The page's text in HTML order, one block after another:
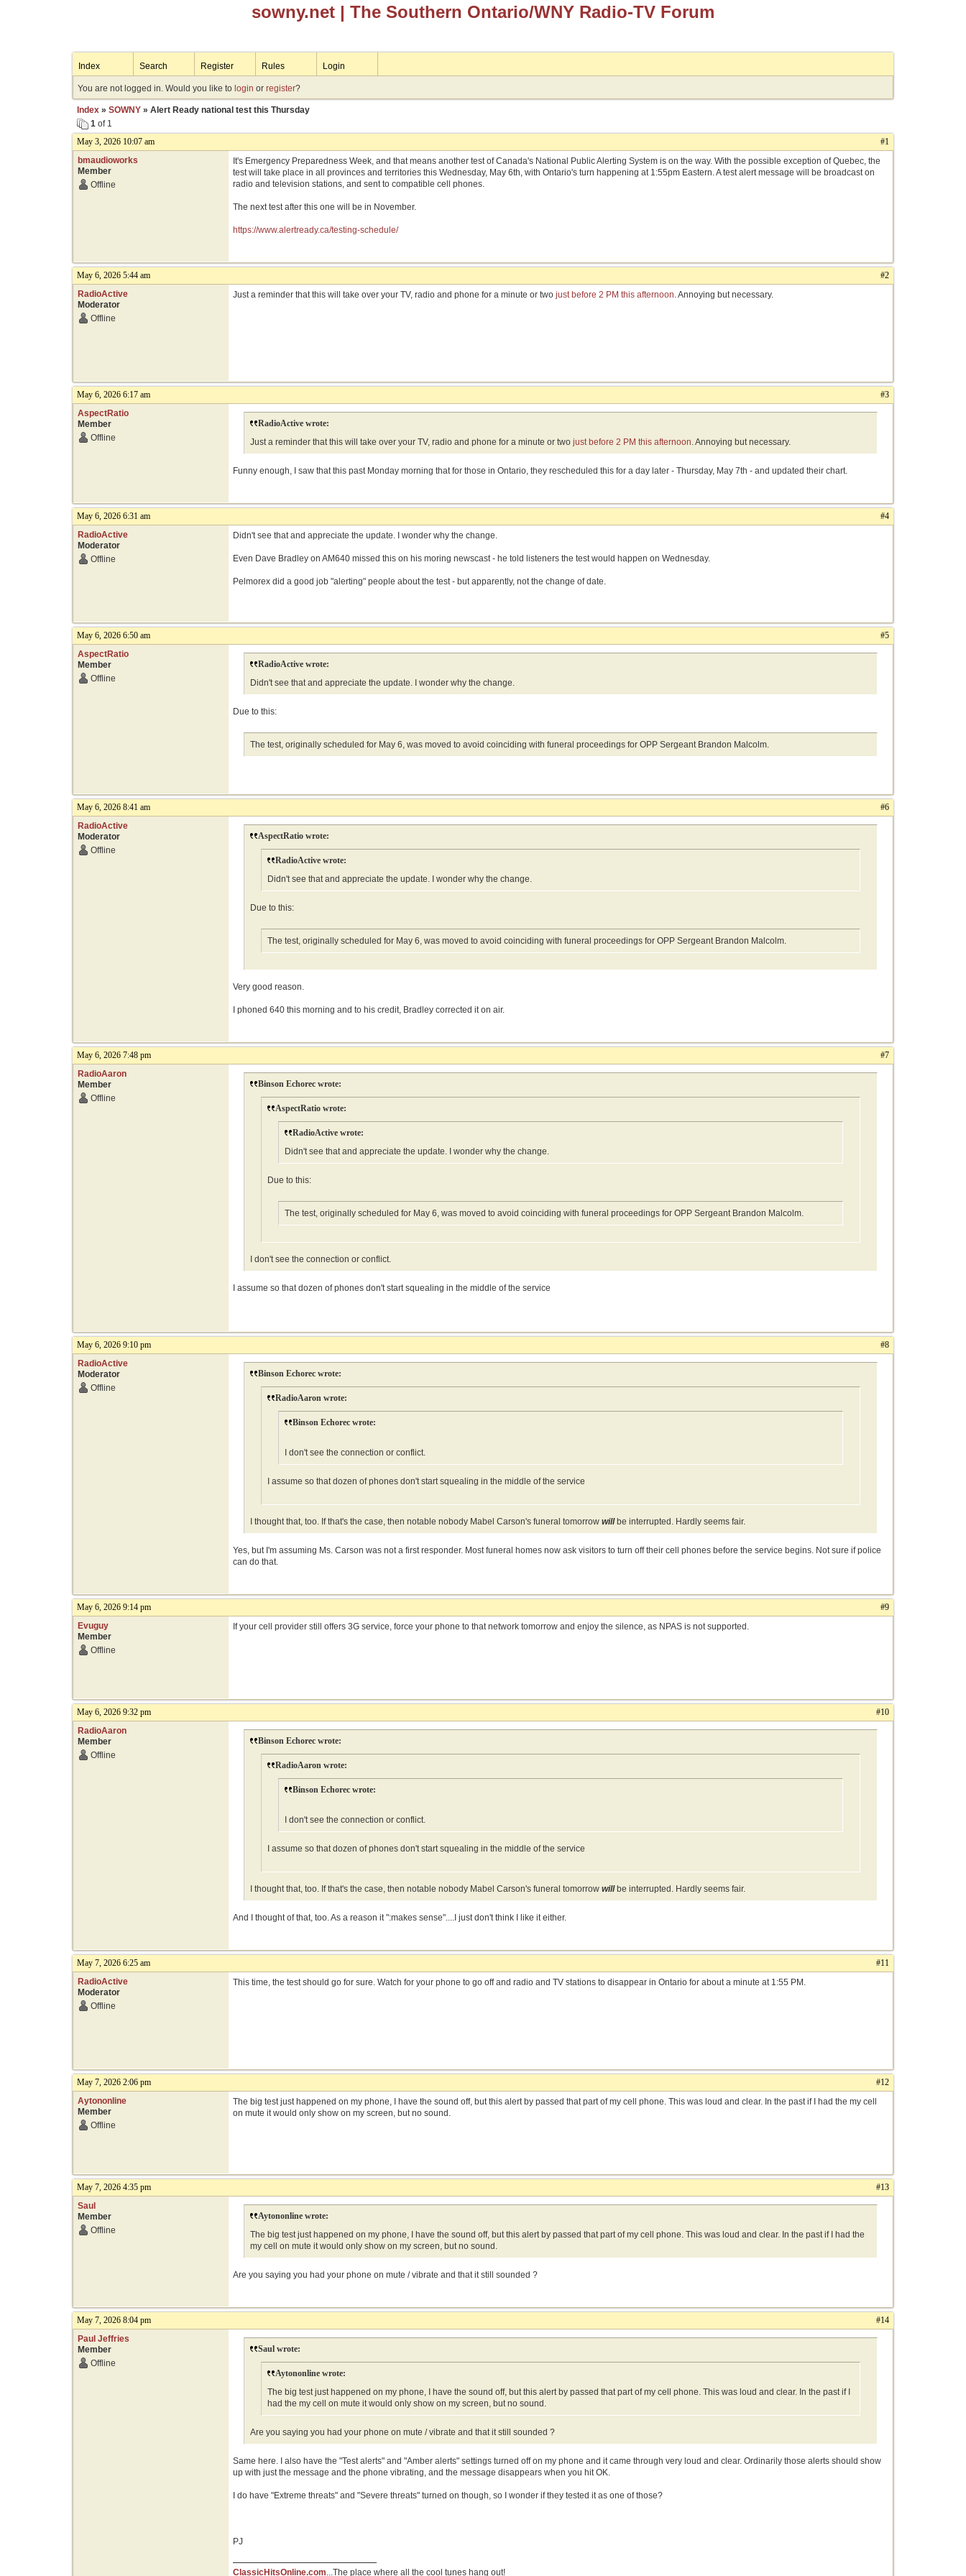
sowny.net | The Southern Ontario/WNY Radio-TV Forum
Index Search Register Rules Login
You are not logged in. Would you like to login or register?
Index» SOWNY» Alert Ready national test this Thursday
1of 1
May 3, 2026 10:07 am
#1
bmaudioworks
Member
Offline
It's Emergency Preparedness Week, and that means another test of Canada's National Public Alerting System is on the way. With the possible exception of Quebec, the
test will take place in all provinces and territories this Wednesday, May 6th, with Ontario's turn happening at 1:55pm Eastern. A test alert message will be broadcast on
radio and television stations, and sent to compatible cell phones.
The next test after this one will be in November.
https://www.alertready.ca/testing-schedule/
May 6, 2026 5:44 am
#2
RadioActive
Moderator
Offline
Just a reminder that this will take over your TV, radio and phone for a minute or two just before 2 PM this afternoon. Annoying but necessary.
May 6, 2026 6:17 am
#3
AspectRatio
Member
Offline
RadioActive wrote:
Just a reminder that this will take over your TV, radio and phone for a minute or two just before 2 PM this afternoon. Annoying but necessary.
Funny enough, I saw that this past Monday morning that for those in Ontario, they rescheduled this for a day later - Thursday, May 7th - and updated their chart.
May 6, 2026 6:31 am
#4
RadioActive
Moderator
Offline
Didn't see that and appreciate the update. I wonder why the change.
Even Dave Bradley on AM640 missed this on his moring newscast - he told listeners the test would happen on Wednesday.
Pelmorex did a good job "alerting" people about the test - but apparently, not the change of date.
May 6, 2026 6:50 am
#5
AspectRatio
Member
Offline
RadioActive wrote:
Didn't see that and appreciate the update. I wonder why the change.
Due to this:
The test, originally scheduled for May 6, was moved to avoid coinciding with funeral proceedings for OPP Sergeant Brandon Malcolm.
May 6, 2026 8:41 am
#6
RadioActive
Moderator
Offline
AspectRatio wrote:
RadioActive wrote:
Didn't see that and appreciate the update. I wonder why the change.
Due to this:
The test, originally scheduled for May 6, was moved to avoid coinciding with funeral proceedings for OPP Sergeant Brandon Malcolm.
Very good reason.
I phoned 640 this morning and to his credit, Bradley corrected it on air.
May 6, 2026 7:48 pm
#7
RadioAaron
Member
Offline
Binson Echorec wrote:
AspectRatio wrote:
RadioActive wrote:
Didn't see that and appreciate the update. I wonder why the change.
Due to this:
The test, originally scheduled for May 6, was moved to avoid coinciding with funeral proceedings for OPP Sergeant Brandon Malcolm.
I don't see the connection or conflict.
I assume so that dozen of phones don't start squealing in the middle of the service
May 6, 2026 9:10 pm
#8
RadioActive
Moderator
Offline
Binson Echorec wrote:
RadioAaron wrote:
Binson Echorec wrote:
I don't see the connection or conflict.
I assume so that dozen of phones don't start squealing in the middle of the service
I thought that, too. If that's the case, then notable nobody Mabel Carson's funeral tomorrow willbe interrupted. Hardly seems fair.
Yes, but I'm assuming Ms. Carson was not a first responder. Most funeral homes now ask visitors to turn off their cell phones before the service begins. Not sure if police
can do that.
May 6, 2026 9:14 pm
#9
Evuguy
Member
Offline
If your cell provider still offers 3G service, force your phone to that network tomorrow and enjoy the silence, as NPAS is not supported.
May 6, 2026 9:32 pm
#10
RadioAaron
Member
Offline
Binson Echorec wrote:
RadioAaron wrote:
Binson Echorec wrote:
I don't see the connection or conflict.
I assume so that dozen of phones don't start squealing in the middle of the service
I thought that, too. If that's the case, then notable nobody Mabel Carson's funeral tomorrow willbe interrupted. Hardly seems fair.
And I thought of that, too. As a reason it ":makes sense"....I just don't think I like it either.
May 7, 2026 6:25 am
#11
RadioActive
Moderator
Offline
This time, the test should go for sure. Watch for your phone to go off and radio and TV stations to disappear in Ontario for about a minute at 1:55 PM.
May 7, 2026 2:06 pm
#12
Aytononline
Member
Offline
The big test just happened on my phone, I have the sound off, but this alert by passed that part of my cell phone. This was loud and clear. In the past if I had the my cell
on mute it would only show on my screen, but no sound.
May 7, 2026 4:35 pm
#13
Saul
Member
Offline
Aytononline wrote:
The big test just happened on my phone, I have the sound off, but this alert by passed that part of my cell phone. This was loud and clear. In the past if I had the
my cell on mute it would only show on my screen, but no sound.
Are you saying you had your phone on mute / vibrate and that it still sounded ?
May 7, 2026 8:04 pm
#14
Paul Jeffries
Member
Offline
Saul wrote:
Aytononline wrote:
The big test just happened on my phone, I have the sound off, but this alert by passed that part of my cell phone. This was loud and clear. In the past if I
had the my cell on mute it would only show on my screen, but no sound.
Are you saying you had your phone on mute / vibrate and that it still sounded ?
Same here. I also have the "Test alerts" and "Amber alerts" settings turned off on my phone and it came through very loud and clear. Ordinarily those alerts should show
up with just the message and the phone vibrating, and the message disappears when you hit OK.
I do have "Extreme threats" and "Severe threats" turned on though, so I wonder if they tested it as one of those?
PJ
ClassicHitsOnline.com...The place where all the cool tunes hang out!